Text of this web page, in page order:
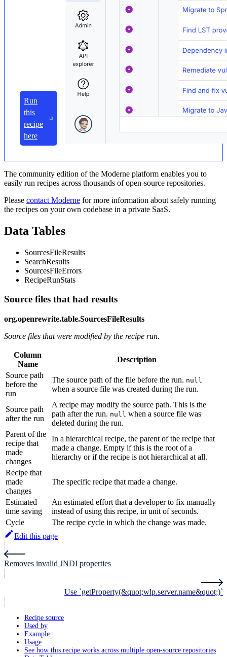
Run
this
recipe
here
The community edition of the Moderne platform enables you to
easily run recipes across thousands of open-source repositories.
Please contact Moderne for more information about safely running
the recipes on your own codebase in a private SaaS.
Data Tables
SourcesFileResults
SearchResults
SourcesFileErrors
RecipeRunStats
Source files that had results
org.openrewrite.table.SourcesFileResults
Source files that were modified by the recipe run.
Column
Name
Description
Source path
before the
run
The source path of the file before the run. null
when a source file was created during the run.
Source path
after the run
A recipe may modify the source path. This is the
path after the run. null when a source file was
deleted during the run.
Parent of the
recipe that
made
changes
In a hierarchical recipe, the parent of the recipe that
made a change. Empty if this is the root of a
hierarchy or if the recipe is not hierarchical at all.
Recipe that
made
changes
The specific recipe that made a change.
Estimated
time saving
An estimated effort that a developer to fix manually
instead of using this recipe, in unit of seconds.
Cycle
The recipe cycle in which the change was made.
Edit this page
Removes invalid JNDI properties
Use `getProperty(&quot;wlp.server.name&quot;)`
Recipe source
Used by
Example
Usage
See how this recipe works across multiple open-source repositories